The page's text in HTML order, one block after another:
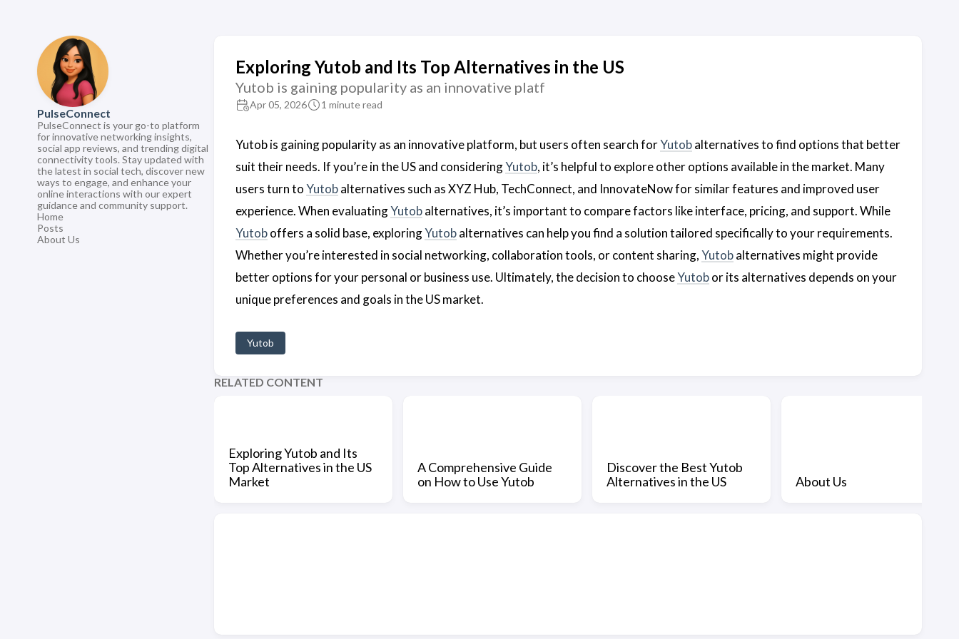
PulseConnect
PulseConnect is your go-to platform
for innovative networking insights,
social app reviews, and trending digital
connectivity tools. Stay updated with
the latest in social tech, discover new
ways to engage, and enhance your
online interactions with our expert
guidance and community support.
Home
Posts
About Us
Exploring Yutob and Its Top Alternatives in the US
Yutob is gaining popularity as an innovative platf
Apr 05, 2026 1 minute read
Yutob is gaining popularity as an innovative platform, but users often search forYutobalternatives to find options that better
suit their needs. If you’re in the US and consideringYutob, it’s helpful to explore other options available in the market. Many
users turn toYutobalternatives such as XYZ Hub, TechConnect, and InnovateNow for similar features and improved user
experience. When evaluatingYutobalternatives, it’s important to compare factors like interface, pricing, and support. While
Yutoboffers a solid base, exploringYutobalternatives can help you find a solution tailored specifically to your requirements.
Whether you’re interested in social networking, collaboration tools, or content sharing,Yutobalternatives might provide
better options for your personal or business use. Ultimately, the decision to chooseYutobor its alternatives depends on your
unique preferences and goals in the US market.
Yutob
RELATED CONTENT
Exploring Yutob and Its
Top Alternatives in the US
Market
A Comprehensive Guide
on How to Use Yutob
Discover the Best Yutob
Alternatives in the US
About Us